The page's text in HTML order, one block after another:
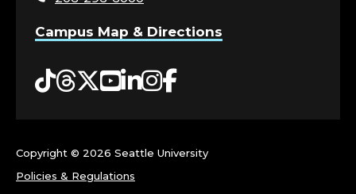
Campus Map & Directions
Tiktok
Threads
Twitter
YouTube
LinkedIn
Instagram
Facebook
Copyright © 2026 Seattle University
Policies & Regulations